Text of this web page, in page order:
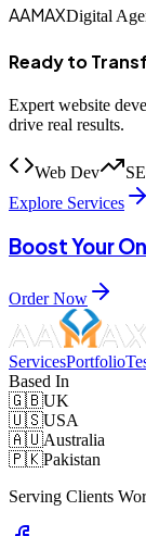
AAMAXDigital
Ready to
Expert website
drive real results.
Web Dev
Explore Services
Boost Your
Order Now
ServicesPortfolio
Based In
🇬🇧UK
🇺🇸USA
🇦🇺Australia
🇵🇰Pakistan
Serving Clients